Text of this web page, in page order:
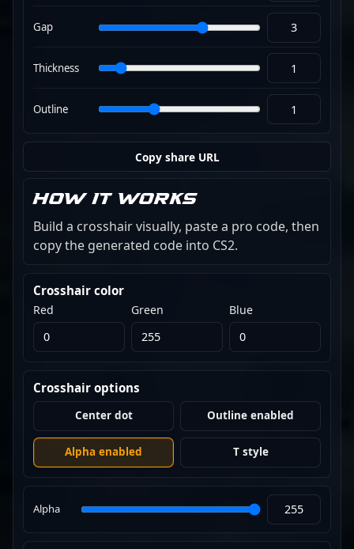
Gap
Thickness
Outline
Copy share URL
How it works
Build a crosshair visually, paste a pro code, then
copy the generated code into CS2.
Crosshair color
Red Green Blue
Crosshair options
Center dot Outline enabled
Alpha enabled T style
Alpha